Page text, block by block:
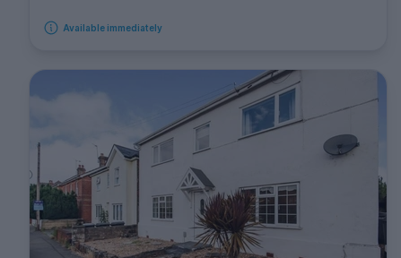
Available immediately